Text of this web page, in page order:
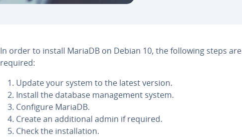
In order to install MariaDB on Debian 10, the following steps are
required:
Update your system to the latest version.
Install the database management system.
Configure MariaDB.
Create an additional admin if required.
Check the installation.